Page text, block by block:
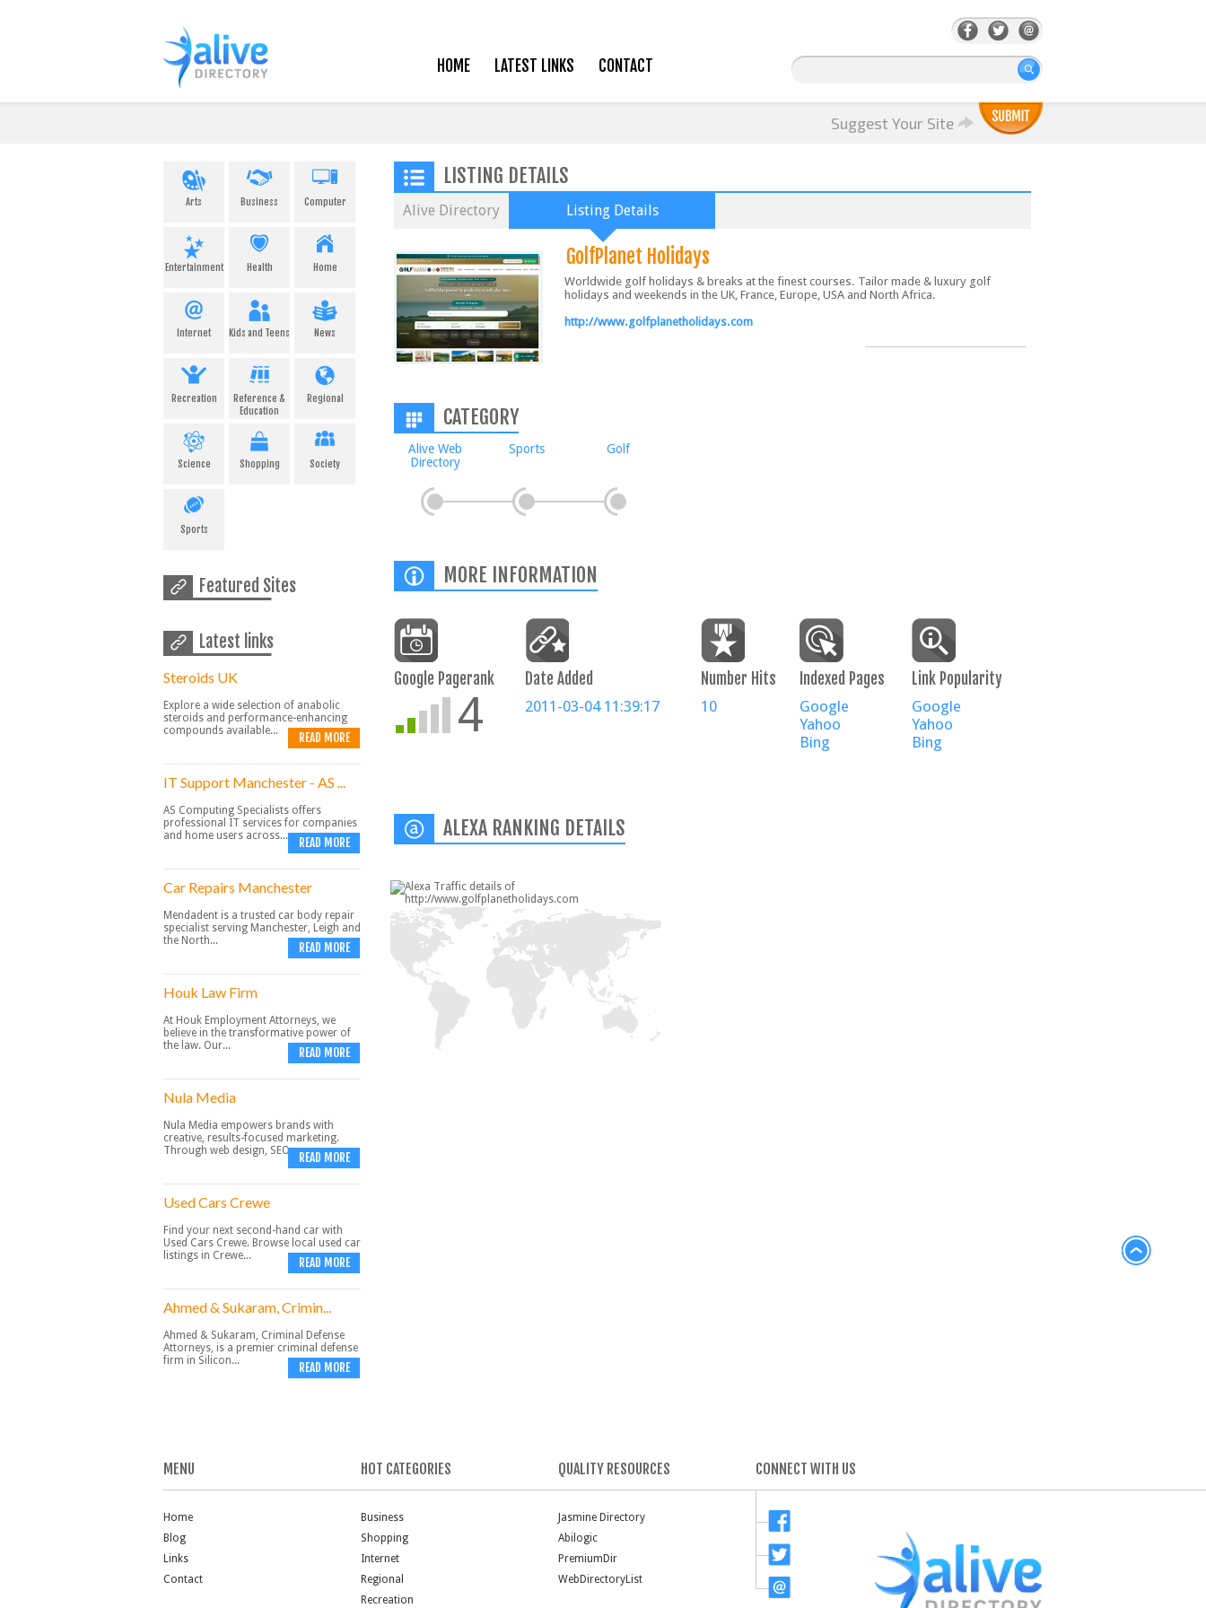
HOME LATEST LINKS CONTACT
Suggest Your Site
Arts Business Computer
Entertainment Health Home
Internet Kids and Teens News
Recreation
Reference &
Education
Regional
Science Shopping Society
Sports
Featured Sites
Latest links
Steroids UK
Explore a wide selection of anabolic
steroids and performance-enhancing
compounds available...
READ MORE
IT Support Manchester - AS ...
AS Computing Specialists offers
professional IT services for companies
and home users across...
READ MORE
Car Repairs Manchester
Mendadent is a trusted car body repair
specialist serving Manchester, Leigh and
the North...
READ MORE
Houk Law Firm
At Houk Employment Attorneys, we
believe in the transformative power of
the law. Our...
READ MORE
Nula Media
Nula Media empowers brands with
creative, results-focused marketing.
Through web design, SEO,...READ MORE
Used Cars Crewe
Find your next second-hand car with
Used Cars Crewe. Browse local used car
listings in Crewe...
READ MORE
Ahmed & Sukaram, Crimin...
Ahmed & Sukaram, Criminal Defense
Attorneys, is a premier criminal defense
firm in Silicon...
READ MORE
LISTING DETAILS
Alive Directory Listing Details
GolfPlanet Holidays
Worldwide golf holidays & breaks at the finest courses. Tailor made & luxury golf
holidays and weekends in the UK, France, Europe, USA and North Africa.
http://www.golfplanetholidays.com
CATEGORY
Alive Web
Directory
Sports Golf
MORE INFORMATION
Google Pagerank
4
Date Added
2011-03-04 11:39:17
Number Hits
10
Indexed Pages
Google
Yahoo
Bing
Link Popularity
Google
Yahoo
Bing
ALEXA RANKING DETAILS
MENU
Home
Blog
Links
Contact
HOT CATEGORIES
Business
Shopping
Internet
Regional
Recreation
QUALITY RESOURCES
Jasmine Directory
Abilogic
PremiumDir
WebDirectoryList
CONNECT WITH US